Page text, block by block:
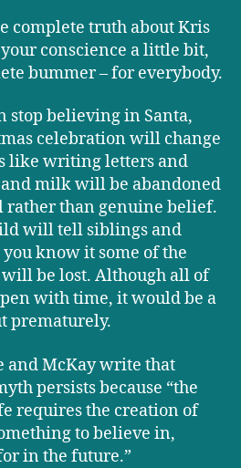
complete truth about Kris
conscience a little bit,
bummer – for everybody.
stop believing in Santa,
celebration will change
like writing letters and
milk will be abandoned
rather than genuine belief.
will tell siblings and
know it some of the
be lost. Although all of
with time, it would be a
prematurely.
and McKay write that
persists because “the
requires the creation of
to believe in,
in the future.”